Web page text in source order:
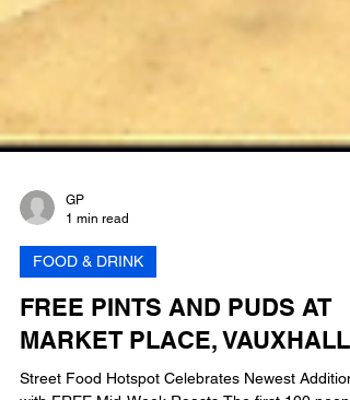
GP
1 min read
FOOD & DRINK
FREE PINTS AND PUDS AT
MARKET PLACE, VAUXHALL